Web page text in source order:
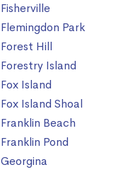
Fisherville
Flemingdon Park
Forest Hill
Forestry Island
Fox Island
Fox Island Shoal
Franklin Beach
Franklin Pond
Georgina